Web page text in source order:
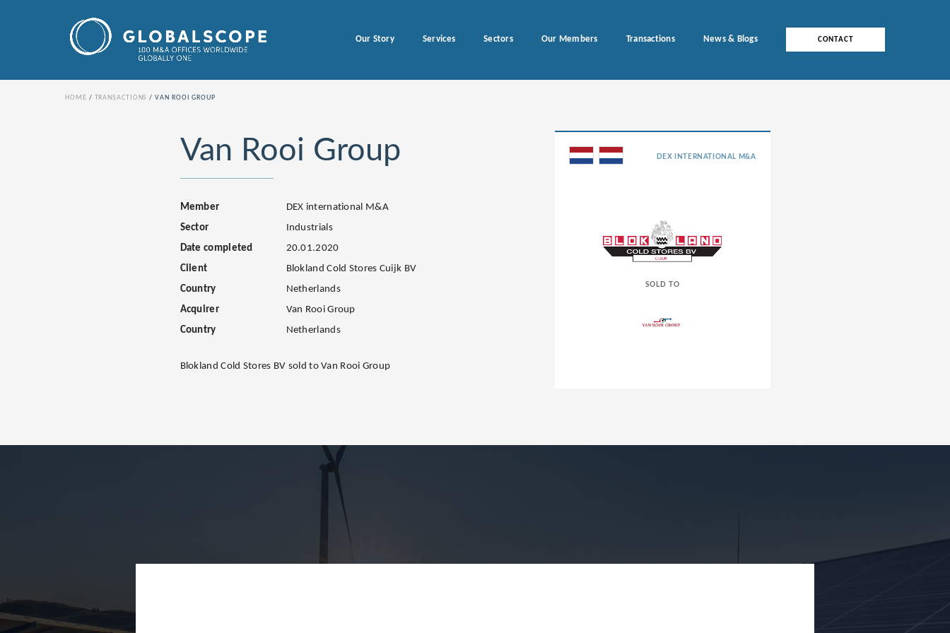
Our Story Services Sectors Our Members Transactions News & Blogs CONTACT
HOME TRANSACTIONS VAN ROOI GROUP
Van Rooi Group
Member
DEX international M&A
Sector
Industrials
Date completed
20.01.2020
Client
Blokland Cold Stores Cuijk BV
Country
Netherlands
Acquirer
Van Rooi Group
Country
Netherlands
Blokland Cold Stores BV sold to Van Rooi Group
DEX INTERNATIONAL M&A
SOLD TO